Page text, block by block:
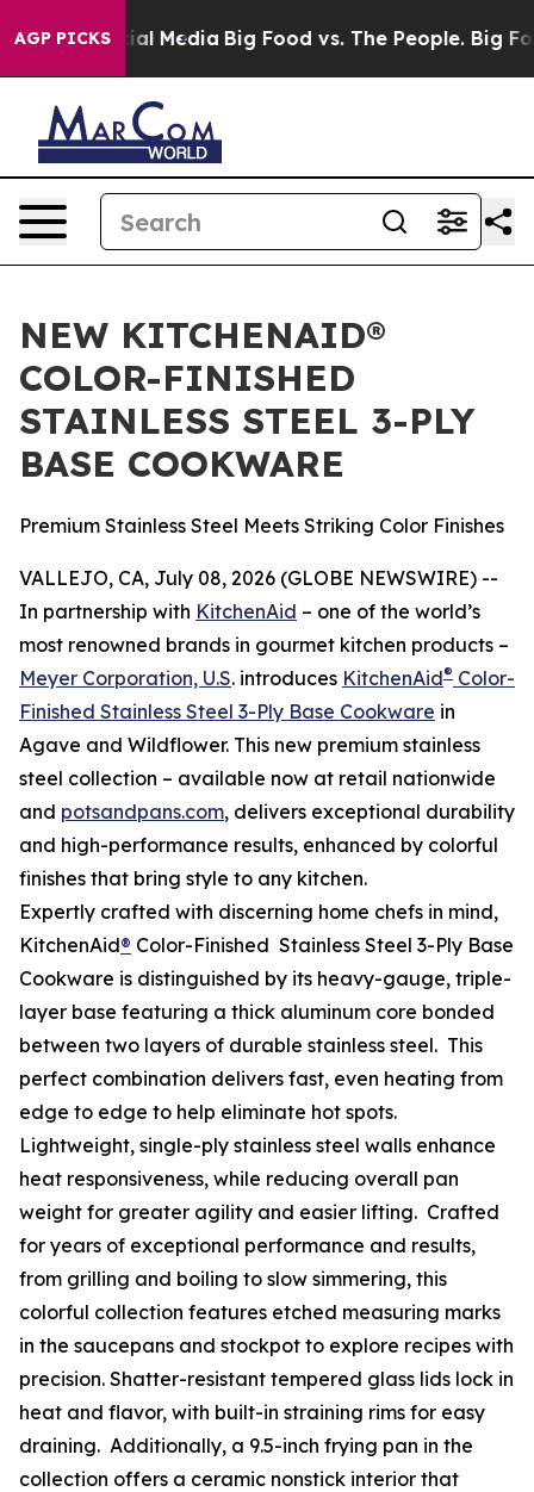
AGP PICKS
on Social Media Big Food vs. The People. Big
NEW KITCHENAID®
COLOR-FINISHED
STAINLESS STEEL 3-PLY
BASE COOKWARE
Premium Stainless Steel Meets Striking Color Finishes
VALLEJO, CA, July 08, 2026 (GLOBE NEWSWIRE) --
In partnership with KitchenAid – one of the world’s
most renowned brands in gourmet kitchen products –
Meyer Corporation, U.S. introduces KitchenAid® Color-
Finished Stainless Steel 3-Ply Base Cookware in
Agave and Wildflower. This new premium stainless
steel collection – available now at retail nationwide
and potsandpans.com, delivers exceptional durability
and high-performance results, enhanced by colorful
finishes that bring style to any kitchen.
Expertly crafted with discerning home chefs in mind,
KitchenAid® Color-Finished Stainless Steel 3-Ply Base
Cookware is distinguished by its heavy-gauge, triple-
layer base featuring a thick aluminum core bonded
between two layers of durable stainless steel. This
perfect combination delivers fast, even heating from
edge to edge to help eliminate hot spots.
Lightweight, single-ply stainless steel walls enhance
heat responsiveness, while reducing overall pan
weight for greater agility and easier lifting. Crafted
for years of exceptional performance and results,
from grilling and boiling to slow simmering, this
colorful collection features etched measuring marks
in the saucepans and stockpot to explore recipes with
precision. Shatter-resistant tempered glass lids lock in
heat and flavor, with built-in straining rims for easy
draining. Additionally, a 9.5-inch frying pan in the
collection offers a ceramic nonstick interior that